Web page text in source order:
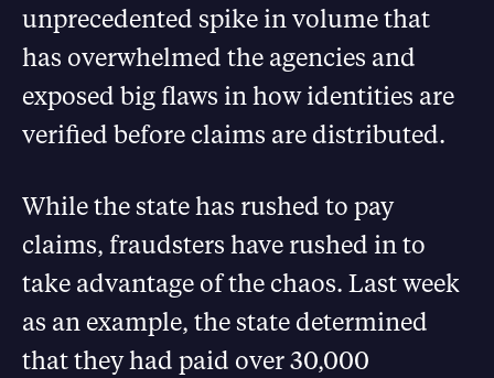
unprecedented spike in volume that
has overwhelmed the agencies and
exposed big flaws in how identities are
verified before claims are distributed.
While the state has rushed to pay
claims, fraudsters have rushed in to
take advantage of the chaos. Last week
as an example, the state determined
that they had paid over 30,000